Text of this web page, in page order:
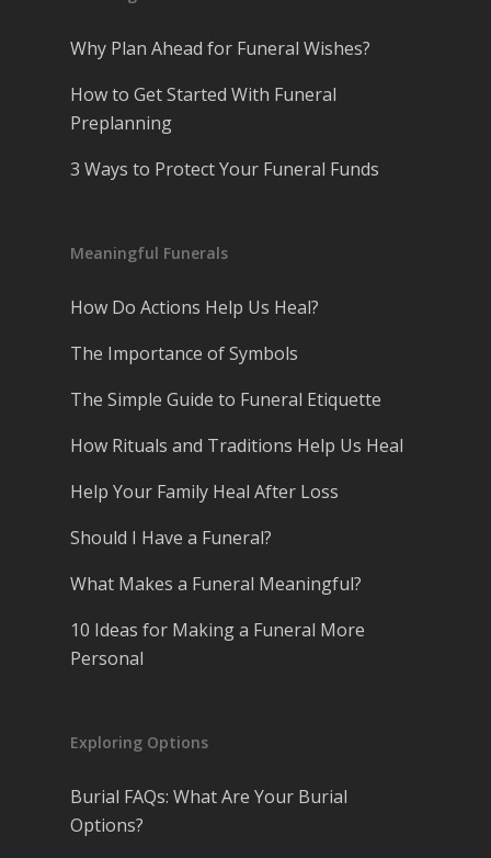
Why Plan Ahead for Funeral Wishes?
How to Get Started With Funeral
Preplanning
3 Ways to Protect Your Funeral Funds
Meaningful Funerals
How Do Actions Help Us Heal?
The Importance of Symbols
The Simple Guide to Funeral Etiquette
How Rituals and Traditions Help Us Heal
Help Your Family Heal After Loss
Should I Have a Funeral?
What Makes a Funeral Meaningful?
10 Ideas for Making a Funeral More
Personal
Exploring Options
Burial FAQs: What Are Your Burial
Options?